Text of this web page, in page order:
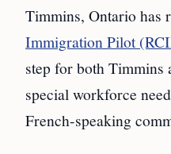
Timmins, Ontario has
Immigration Pilot
step for both Timmins
special workforce
French-speaking